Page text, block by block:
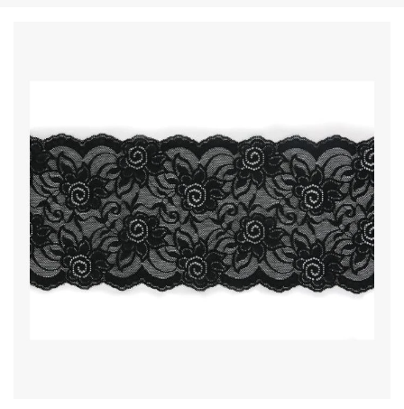
images
gallery